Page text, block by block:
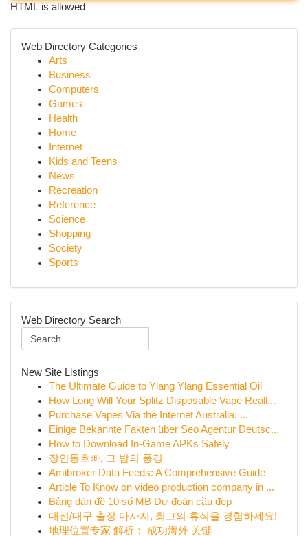
HTML is allowed
Web Directory Categories
Arts
Business
Computers
Games
Health
Home
Internet
Kids and Teens
News
Recreation
Reference
Science
Shopping
Society
Sports
Web Directory Search
New Site Listings
The Ultimate Guide to Ylang Ylang Essential Oil
How Long Will Your Splitz Disposable Vape Reall...
Purchase Vapes Via the Internet Australia: ...
Einige Bekannte Fakten über Seo Agentur Deutsc...
How to Download In-Game APKs Safely
장안동호빠, 그 밤의 풍경
Amibroker Data Feeds: A Comprehensive Guide
Article To Know on video production company in ...
Bảng dàn đề 10 số MB Dự đoán cầu đẹp
대전/대구 출장 마사지, 최고의 휴식을 경험하세요!
地理位置专家 解析： 成功海外 关键